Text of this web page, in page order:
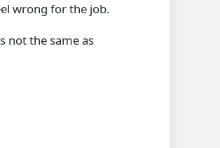
wrong for the job.
not the same as